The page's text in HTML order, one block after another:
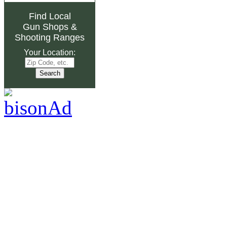
Find Local
Gun Shops&
Shooting Ranges
Your Location: